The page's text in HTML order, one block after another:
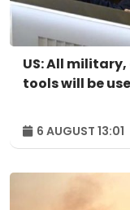
US: All
tools will be
6 AUGUST 13:01